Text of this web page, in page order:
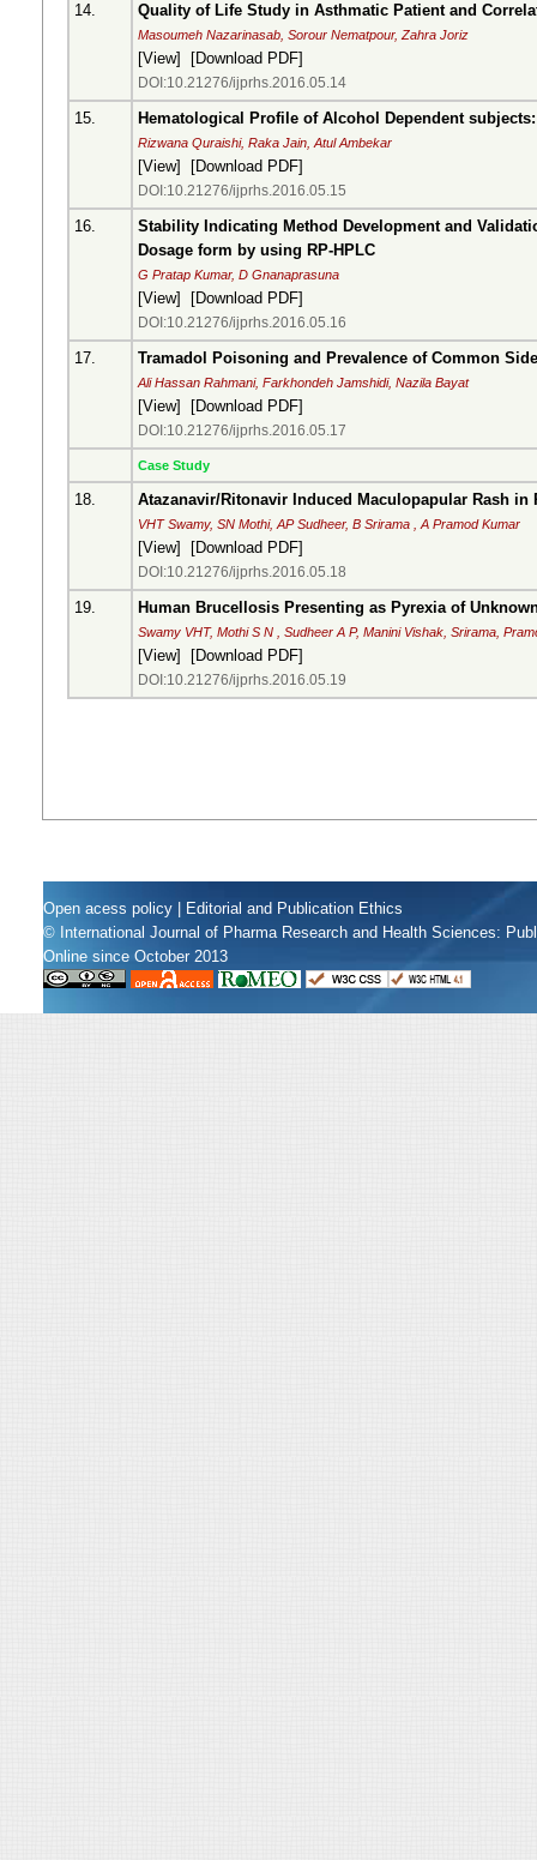
14. Quality of Life Study in Asthmatic Patient and
Masoumeh Nazarinasab, Sorour Nematpour, Zahra Joriz
[View] [Download PDF]
DOI:10.21276/ijprhs.2016.05.14
15. Hematological Profile of Alcohol Dependent
Rizwana Quraishi, Raka Jain, Atul Ambekar
[View] [Download PDF]
DOI:10.21276/ijprhs.2016.05.15
16.
Stability Indicating Method Development and
Dosage form by using RP-HPLC
G Pratap Kumar, D Gnanaprasuna
[View] [Download PDF]
DOI:10.21276/ijprhs.2016.05.16
17. Tramadol Poisoning and Prevalence of Common
Ali Hassan Rahmani, Farkhondeh Jamshidi, Nazila Bayat
[View] [Download PDF]
DOI:10.21276/ijprhs.2016.05.17
Case Study
18. Atazanavir/Ritonavir Induced Maculopapular Rash
VHT Swamy, SN Mothi, AP Sudheer, B Srirama , A Pramod Kumar
[View] [Download PDF]
DOI:10.21276/ijprhs.2016.05.18
19. Human Brucellosis Presenting as Pyrexia of
Swamy VHT, Mothi S N , Sudheer A P, Manini Vishak, Srirama,
[View] [Download PDF]
DOI:10.21276/ijprhs.2016.05.19
Open acess policy
Editorial and Publication Ethics
© International Journal of Pharma Research and Health Sciences:
Online since October 2013